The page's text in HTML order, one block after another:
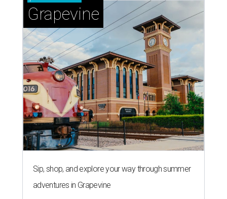
Grapevine
Sip, shop, and explore your way through summer
adventures in Grapevine